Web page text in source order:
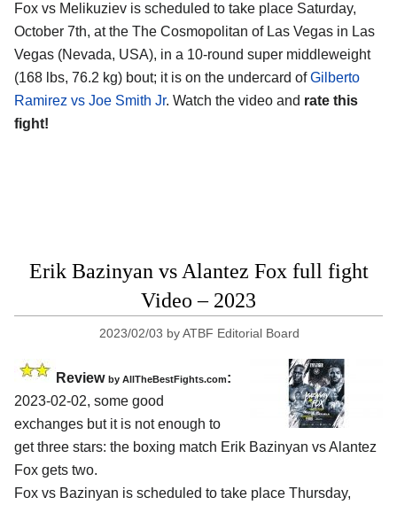
Fox vs Melikuziev is scheduled to take place Saturday,
October 7th, at the The Cosmopolitan of Las Vegas in Las
Vegas (Nevada, USA), in a 10-round super middleweight
(168 lbs, 76.2 kg) bout; it is on the undercard ofGilberto
Ramirez vs Joe Smith Jr. Watch the video and rate this
fight!
Erik Bazinyan vs Alantez Fox full fight
Video – 2023
2023/02/03 byATBF Editorial Board
Review by AllTheBestFights.com:
2023-02-02, some good
exchanges but it is not enough to
get three stars: the boxing match Erik Bazinyan vs Alantez
Fox gets two.
Fox vs Bazinyan is scheduled to take place Thursday,